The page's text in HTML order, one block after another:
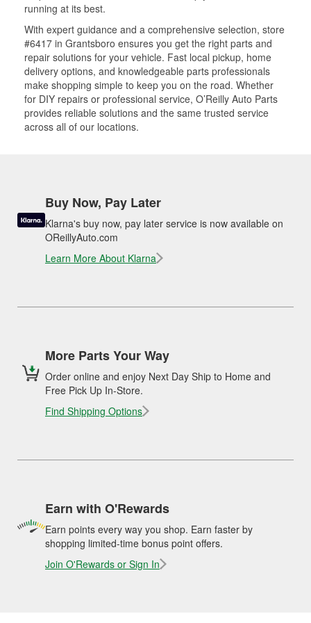
running at its best.
With expert guidance and a comprehensive selection, store
#6417 in Grantsboro ensures you get the right parts and
repair solutions for your vehicle. Fast local pickup, home
delivery options, and knowledgeable parts professionals
make shopping simple to keep you on the road. Whether
for DIY repairs or professional service, O’Reilly Auto Parts
provides reliable solutions and the same trusted service
across all of our locations.
Buy Now, Pay Later
Klarna's buy now, pay later service is now available on
OReillyAuto.com
Learn More About Klarna
More Parts Your Way
Order online and enjoy Next Day Ship to Home and
Free Pick Up In-Store.
Find Shipping Options
Earn with O'Rewards
Earn points every way you shop. Earn faster by
shopping limited-time bonus point offers.
Join O'Rewards or Sign In